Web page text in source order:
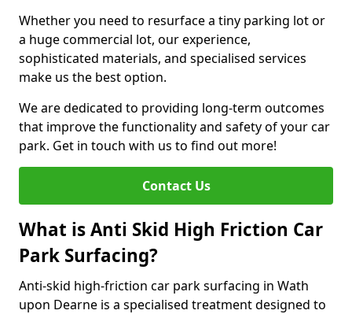
Whether you need to resurface a tiny parking lot or
a huge commercial lot, our experience,
sophisticated materials, and specialised services
make us the best option.
We are dedicated to providing long-term outcomes
that improve the functionality and safety of your car
park. Get in touch with us to find out more!
Contact Us
What is Anti Skid High Friction Car
Park Surfacing?
Anti-skid high-friction car park surfacing in Wath
upon Dearne is a specialised treatment designed to